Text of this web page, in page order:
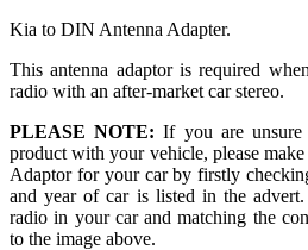
Kia to DIN Antenna Adapter.
This antenna adaptor is required
radio with an after-market car stereo.
PLEASE NOTE: If you are
product with your vehicle, please
Adaptor for your car by firstly
and year of car is listed in the
radio in your car and matching the
to the image above.